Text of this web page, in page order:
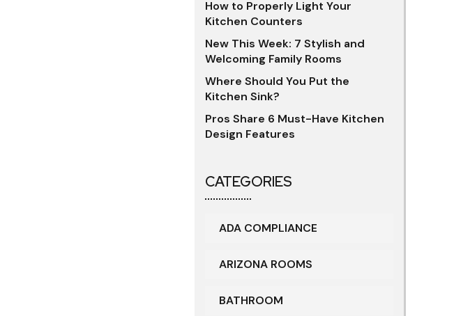
How to Properly Light Your
Kitchen Counters
New This Week: 7 Stylish and
Welcoming Family Rooms
Where Should You Put the
Kitchen Sink?
Pros Share 6 Must-Have Kitchen
Design Features
CATEGORIES
ADA COMPLIANCE
ARIZONA ROOMS
BATHROOM